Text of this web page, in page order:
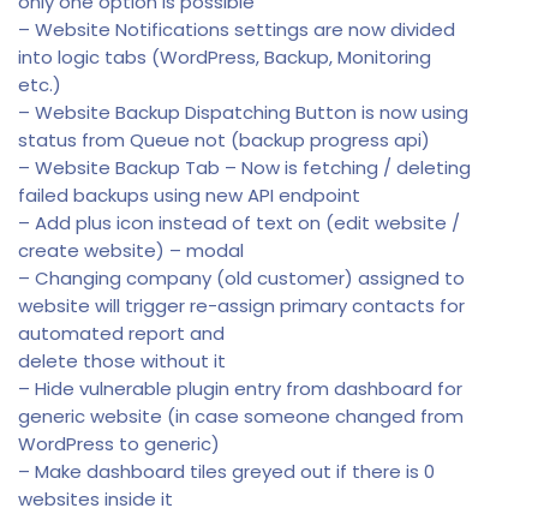
– Website Notifications settings are now divided
into logic tabs (WordPress, Backup, Monitoring
etc.)
– Website Backup Dispatching Button is now using
status from Queue not (backup progress api)
– Website Backup Tab – Now is fetching / deleting
failed backups using new API endpoint
– Add plus icon instead of text on (edit website /
create website) – modal
– Changing company (old customer) assigned to
website will trigger re-assign primary contacts for
automated report and
delete those without it
– Hide vulnerable plugin entry from dashboard for
generic website (in case someone changed from
WordPress to generic)
– Make dashboard tiles greyed out if there is 0
websites inside it